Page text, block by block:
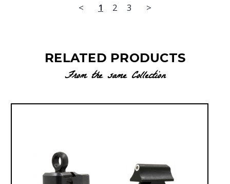
< 1 2 3 >
RELATED PRODUCTS
From the same Collection